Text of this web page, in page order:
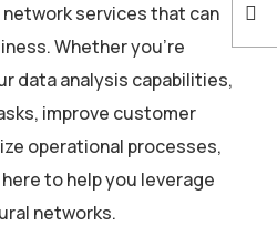
services that can
Whether you’re
data analysis capabilities,
improve customer
operational processes,
to help you leverage
networks.